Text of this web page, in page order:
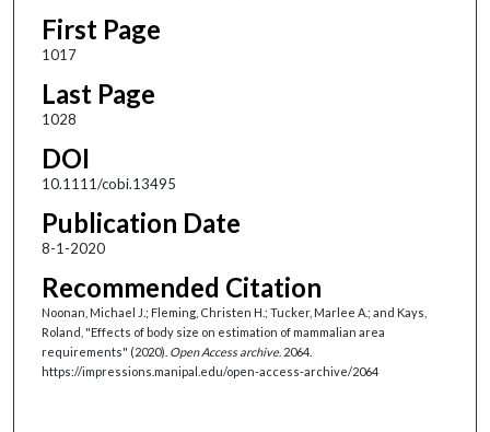
First Page
1017
Last Page
1028
DOI
10.1111/cobi.13495
Publication Date
8-1-2020
Recommended Citation
Noonan, Michael J.; Fleming, Christen H.; Tucker, Marlee A.; and Kays,
Roland, "Effects of body size on estimation of mammalian area
requirements" (2020). Open Access archive. 2064.
https://impressions.manipal.edu/open-access-archive/2064